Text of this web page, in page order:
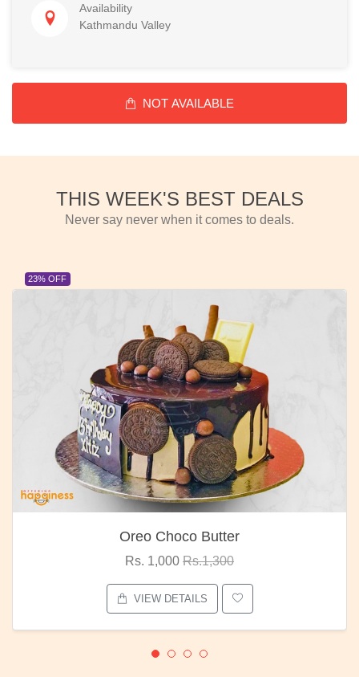
Availability
Kathmandu Valley
NOT AVAILABLE
THIS WEEK'S BEST DEALS
Never say never when it comes to deals.
23% OFF
Oreo Choco Butter
Rs. 1,000 Rs.1,300
VIEW DETAILS